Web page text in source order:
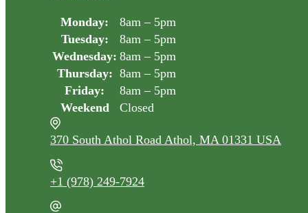
Monday:
8am – 5pm
Tuesday:
8am – 5pm
Wednesday: 8am – 5pm
Thursday: 8am – 5pm
Friday:
8am – 5pm
Weekend
Closed
370 South Athol Road Athol, MA 01331 USA
+1 (978) 249-7924